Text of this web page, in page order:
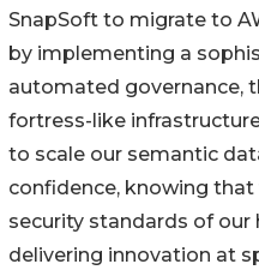
SnapSoft to migrate to
by implementing a
automated governance,
fortress-like
to scale our semantic
confidence, knowing
security standards of our
delivering innovation at